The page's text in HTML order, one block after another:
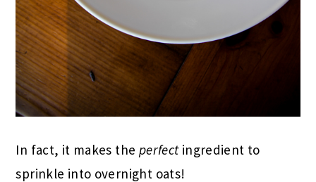
In fact, it makes the perfectingredient to
sprinkle into overnight oats!